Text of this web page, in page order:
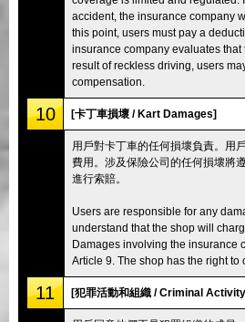
accident, the insurance company
this point, users must pay a
insurance company evaluates that
result of reckless driving, users
compensation.
10 [卡丁車損壞 / Kart Damages]
用戶對卡丁車的任何損壞負責。用
費用。涉及保險公司的任何損壞將
進行索賠。
Users are responsible for any
understand that the shop will
Damages involving the insurance
Article 9. The shop has the right to
11 [犯罪活動和組織 / Criminal